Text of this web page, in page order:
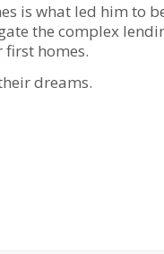
is what led him to
the complex
homes.
dreams.